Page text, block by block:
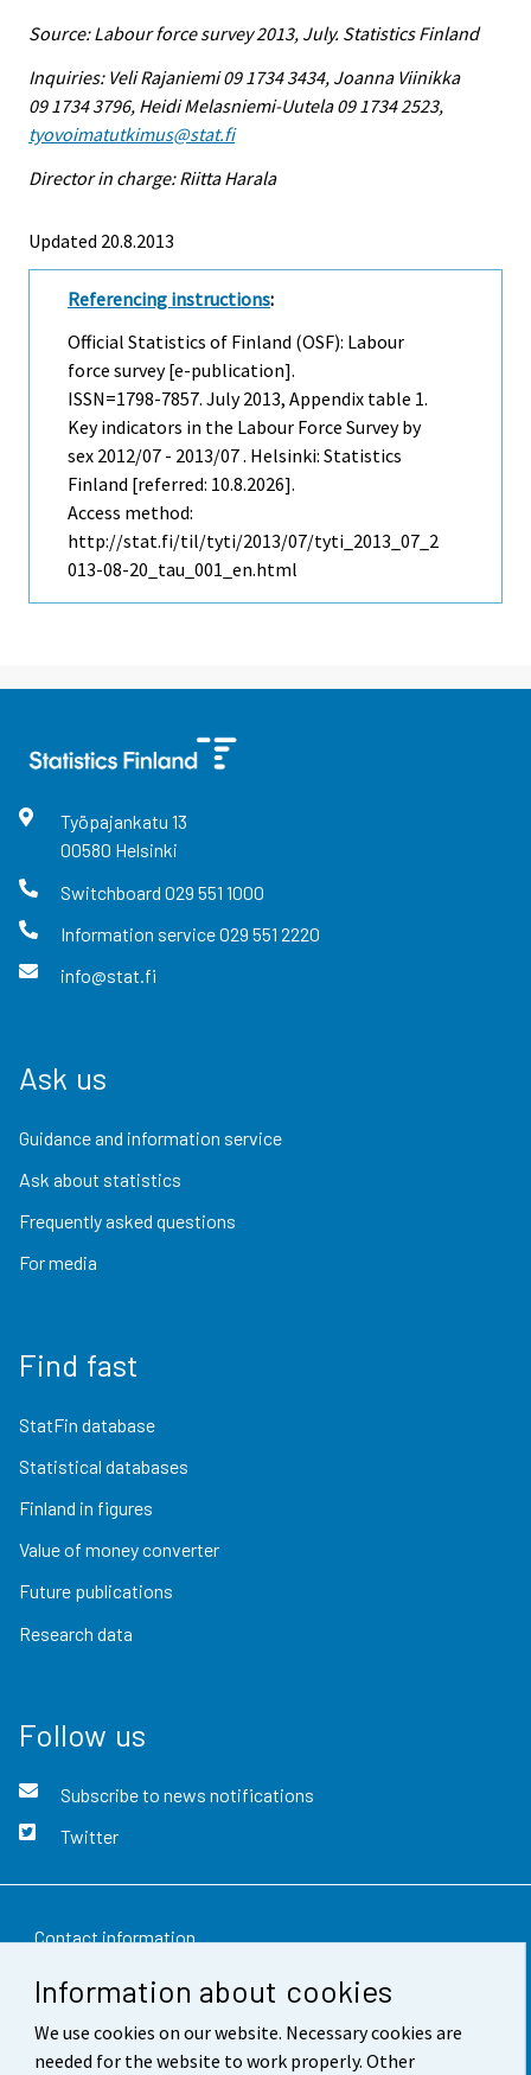
Information about cookies
We use cookies on our website. Necessary cookies are
needed for the website to work properly. Other
Source: Labour force survey 2013, July. Statistics Finland
Inquiries: Veli Rajaniemi 09 1734 3434, Joanna Viinikka
09 1734 3796, Heidi Melasniemi-Uutela 09 1734 2523,
tyovoimatutkimus@stat.fi
Director in charge: Riitta Harala
Updated 20.8.2013
Referencing instructions:
Official Statistics of Finland (OSF): Labour
force survey [e-publication].
ISSN=1798-7857. July2013, Appendix table 1.
Key indicators in the Labour Force Survey by
sex 2012/07 - 2013/07 . Helsinki: Statistics
Finland [referred: 10.8.2026].
Access method:
http://stat.fi/til/tyti/2013/07/tyti_2013_07_2
013-08-20_tau_001_en.html
Työpajankatu 13
00580 Helsinki
Switchboard 029 551 1000
Information service029 551 2220
info@stat.fi
Ask us
Guidance and information service
Ask about statistics
Frequently asked questions
For media
Find fast
StatFin database
Statistical databases
Finland in figures
Value of money converter
Future publications
Research data
Follow us
Subscribe to news notifications
Twitter
Contact information
Feedback
Terms of use